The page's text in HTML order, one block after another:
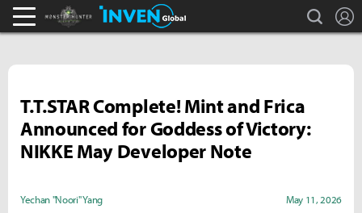
Monster Hunter : World Inven search
T.T.STAR Complete! Mint and Frica
Announced for Goddess of Victory:
NIKKE May Developer Note
Yechan "Noori" Yang May 11, 2026